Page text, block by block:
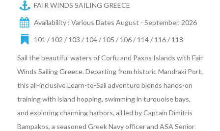
FAIR WINDS SAILING GREECE
Availability : Various Dates August - September, 2026
101 / 102 / 103 / 104 / 105 / 106 / 114 / 116 / 118
Sail the beautiful waters of Corfu and Paxos Islands with Fair
Winds Sailing Greece. Departing from historic Mandraki Port,
this all-inclusive Learn-to-Sail adventure blends hands-on
training with island hopping, swimming in turquoise bays,
and exploring charming harbors, all led by Captain Dimitris
Bampakos, a seasoned Greek Navy officer and ASA Senior